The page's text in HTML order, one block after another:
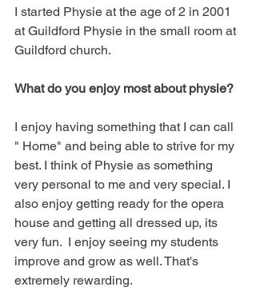
I started Physie at the age of 2 in 2001
at Guildford Physie in the small room at
Guildford church.
What do you enjoy most about physie?
I enjoy having something that I can call
" Home" and being able to strive for my
best. I think of Physie as something
very personal to me and very special. I
also enjoy getting ready for the opera
house and getting all dressed up, its
very fun.  I enjoy seeing my students
improve and grow as well. That's
extremely rewarding.